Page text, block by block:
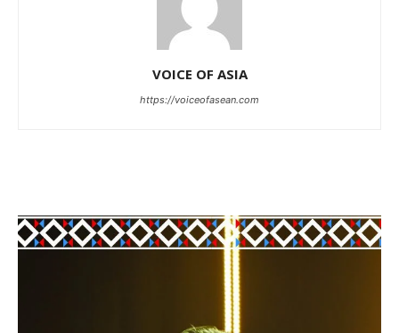
VOICE OF ASIA
https://voiceofasean.com